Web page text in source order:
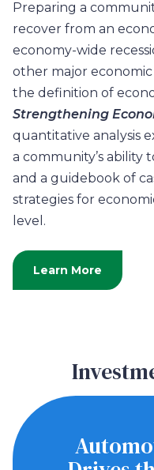
Preparing a
recover from an
economy-wide
other major
the definition of
Strengthening
quantitative analysis
a community’s ability
and a guidebook of
strategies for
level.
Learn More